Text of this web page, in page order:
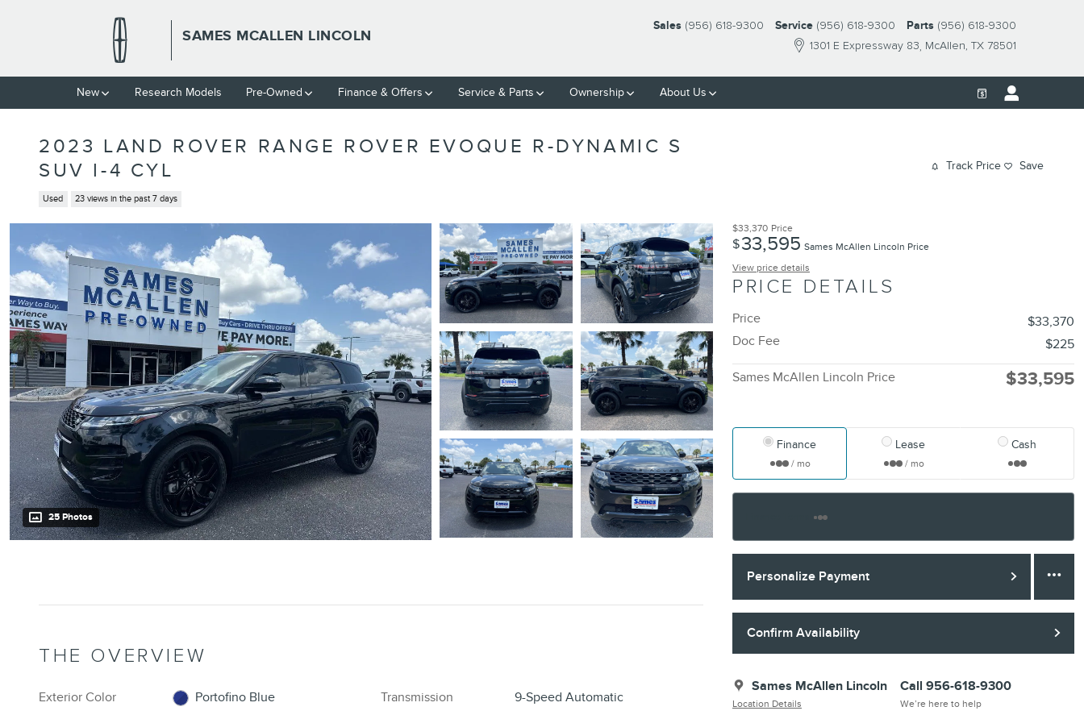
SAMES MCALLEN LINCOLN
1301 E Expressway 83 McAllen, TX 78501
Sales (956) 618-9300 Service (956) 618-9300 Parts (956) 618-9300
New Research Models Pre-Owned Finance & Offers Service & Parts Ownership About Us
2023 LAND ROVER RANGE ROVER EVOQUE R-DYNAMIC S
SUV I-4 CYL
Used 23 views in the past 7 days
Track Price Save
25 Photos
$33,370 Price
$33,595 Sames McAllen Lincoln Price
View price details
PRICE DETAILS
Price
$33,370
Doc Fee
$225
Sames McAllen Lincoln Price $33,595
Finance
/ mo
Lease
/ mo
Cash
Personalize Payment
Confirm Availability
Sames McAllen Lincoln
Location Details
Call 956-618-9300
We’re here to help
THE OVERVIEW
Exterior Color
Portofino Blue
Transmission
9-Speed Automatic